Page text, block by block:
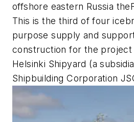
offshore eastern Russia the
This is the third of four
purpose supply and
construction for the
Helsinki Shipyard (a
Shipbuilding Corporation